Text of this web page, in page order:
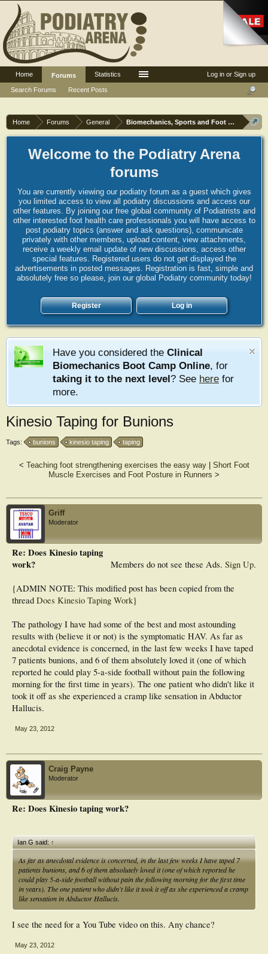
Home Forums General Biomechanics, Sports and Foot orthoses
Welcome to the Podiatry Arena
forums
You are currently viewing our podiatry forum as a guest which gives
you limited access to view all podiatry discussions and access our
other features. By joining our free global community of Podiatrists and
other interested foot health care professionals you will have access to
post podiatry topics (answer and ask questions), communicate
privately with other members, upload content, view attachments,
receive a weekly email update of new discussions, access other
special features. Registered users do not get displayed the
advertisements in posted messages. Registration is fast, simple and
absolutely free so please, join our global Podiatry community today!
Register Log in
Have you considered the Clinical
Biomechanics Boot Camp Online, for
taking it to the next level? See here for
more.
Kinesio Taping for Bunions
Tags: bunions kinesio taping taping
< Teaching foot strengthening exercises the easy way| Short Foot
Muscle Exercises and Foot Posture in Runners >
Griff
Moderator
Members do not see these Ads. Sign Up.
Re: Does Kinesio taping
work?
{ADMIN NOTE: This modified post has been copied from the
thread Does Kinesio Taping Work}
The pathology I have had some of the best and most astounding
results with (believe it or not) is the symptomatic HAV. As far as
anecdotal evidence is concerned, in the last few weeks I have taped
7 patients bunions, and 6 of them absolutely loved it (one of which
reported he could play 5-a-side football without pain the following
morning for the first time in years). The one patient who didn't like it
took it off as she experienced a cramp like sensation in Abductor
Hallucis.
May 23, 2012
Craig Payne
Moderator
Re: Does Kinesio taping work?
Ian G said:↑
As far as anecdotal evidence is concerned, in the last few weeks I have taped 7
patients bunions, and 6 of them absolutely loved it (one of which reported he
could play 5-a-side football without pain the following morning for the first time
in years). The one patient who didn't like it took it off as she experienced a cramp
like sensation in Abductor Hallucis.
I see the need for a You Tube video on this. Any chance?
May 23, 2012
Log in or Sign up
Home
Forums
Search Forums
Recent Posts
Statistics